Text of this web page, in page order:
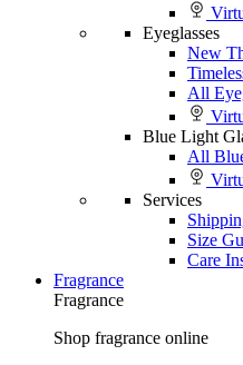
Eyeglasses
New
All
Blue Light
All
Services
Size
Care
Fragrance
Fragrance
Shop fragrance online